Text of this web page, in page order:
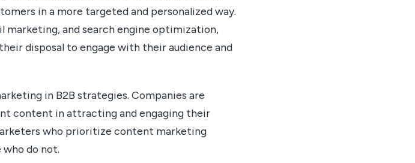
in a more targeted and personalized way.
and search engine optimization,
disposal to engage with their audience and
in B2B strategies. Companies are
content in attracting and engaging their
who prioritize content marketing
do not.